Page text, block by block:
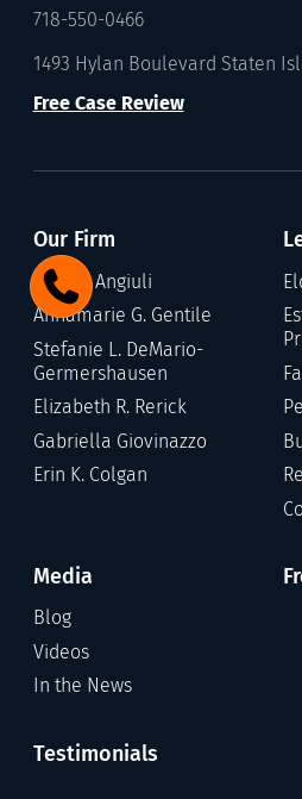
718-550-0466
1493 Hylan Boulevard Staten
Free Case Review
Our Firm
Gary C. Angiuli
Annamarie G. Gentile
Stefanie L. DeMario-
Germershausen
Elizabeth R. Rerick
Gabriella Giovinazzo
Erin K. Colgan
Media
Blog
Videos
In the News
Testimonials